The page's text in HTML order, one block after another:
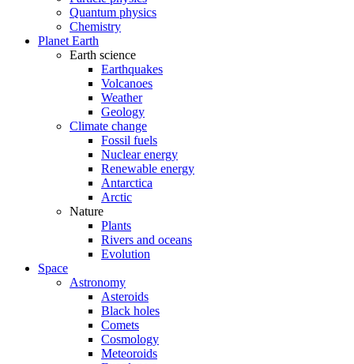
Quantum physics
Chemistry
Planet Earth
Earth science
Earthquakes
Volcanoes
Weather
Geology
Climate change
Fossil fuels
Nuclear energy
Renewable energy
Antarctica
Arctic
Nature
Plants
Rivers and oceans
Evolution
Space
Astronomy
Asteroids
Black holes
Comets
Cosmology
Meteoroids